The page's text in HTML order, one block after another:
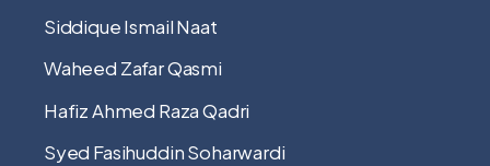
Siddique Ismail Naat
Waheed Zafar Qasmi
Hafiz Ahmed Raza Qadri
Syed Fasihuddin Soharwardi